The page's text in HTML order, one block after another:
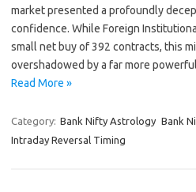
market presented a profoundly
confidence. While Foreign
small net buy of 392 contracts, this
overshadowed by a far more
Read More »
Category: Bank Nifty Astrology Bank
Intraday Reversal Timing